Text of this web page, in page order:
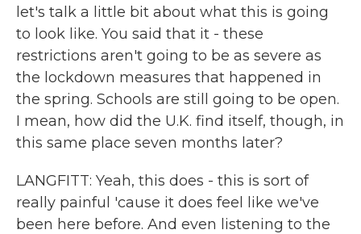
let's talk a little bit about what this is going
to look like. You said that it - these
restrictions aren't going to be as severe as
the lockdown measures that happened in
the spring. Schools are still going to be open.
I mean, how did the U.K. find itself, though, in
this same place seven months later?
LANGFITT: Yeah, this does - this is sort of
really painful 'cause it does feel like we've
been here before. And even listening to the